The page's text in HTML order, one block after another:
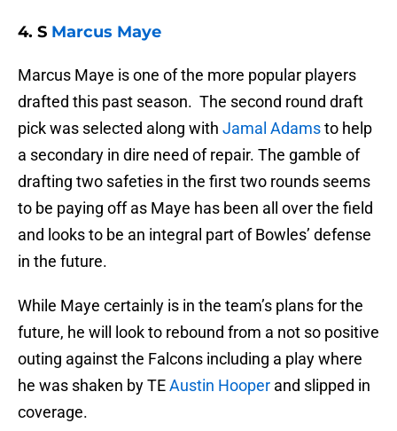
4. S Marcus Maye
Marcus Maye is one of the more popular players
drafted this past season. The second round draft
pick was selected along with Jamal Adamsto help
a secondary in dire need of repair. The gamble of
drafting two safeties in the first two rounds seems
to be paying off as Maye has been all over the field
and looks to be an integral part of Bowles’ defense
in the future.
While Maye certainly is in the team’s plans for the
future, he will look to rebound from a not so positive
outing against the Falcons including a play where
he was shaken by TEAustin Hooper and slipped in
coverage.